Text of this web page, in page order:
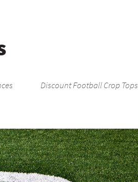
Discount Football Crop Tops